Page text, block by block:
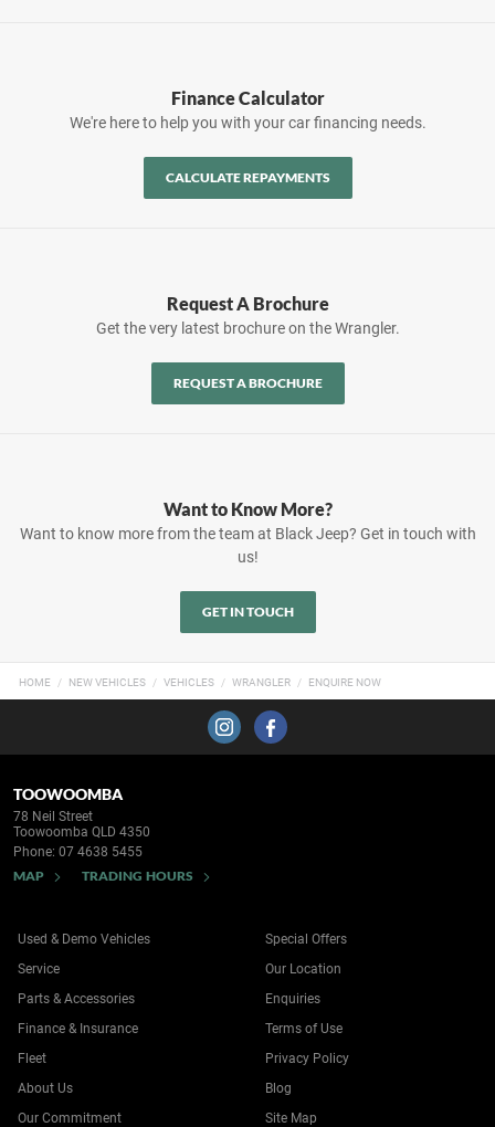
Finance Calculator
We're here to help you with your car financing needs.
CALCULATE REPAYMENTS
Request A Brochure
Get the very latest brochure on the Wrangler.
REQUEST A BROCHURE
Want to Know More?
Want to know more from the team at Black Jeep? Get in touch with
us!
GET IN TOUCH
HOME NEW VEHICLES VEHICLES WRANGLER ENQUIRE NOW
TOOWOOMBA
78 Neil Street
Toowoomba QLD 4350
Phone: 07 4638 5455
MAP TRADING HOURS
Used & Demo Vehicles
Service
Parts & Accessories
Finance & Insurance
Fleet
Special Offers
Our Location
Enquiries
Terms of Use
Privacy Policy
About Us
Our Commitment
Blog
Site Map